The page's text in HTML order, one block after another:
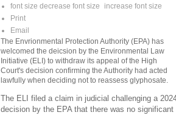
font size decrease font size
increase font size
Print
Email
The Envrionmental Protection Authority (EPA) has
welcomed the deicsion by the Environmental Law
Initiative (ELI) to withdraw its appeal of the High
Court's decision confirming the Authority had acted
lawfully when deciding not to reassess glyphosate.
The ELI filed a claim in judicial challenging a
decision by the EPA that there was no significant